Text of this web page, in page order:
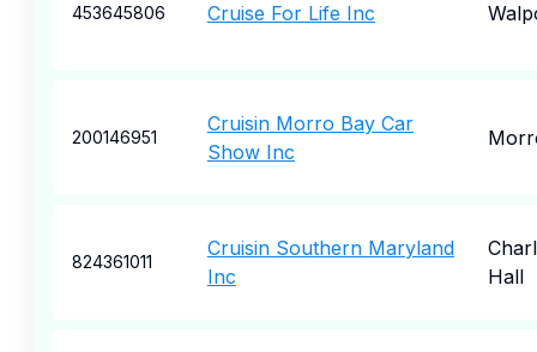
453645806 Cruise For Life Inc
200146951
Cruisin Morro Bay Car
Show Inc
824361011
Cruisin Southern Maryland
Inc
Hall